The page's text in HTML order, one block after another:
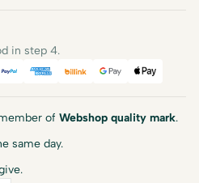
in step 4.
PayPalAmerican Express
Billink Google Pay
Apple
of Webshop quality mark.
same day.